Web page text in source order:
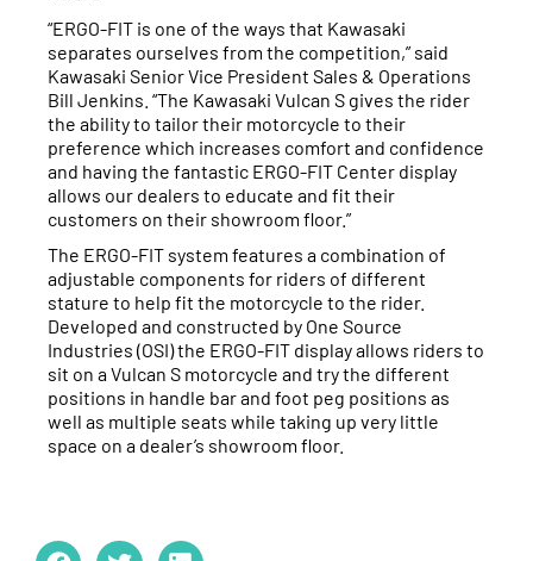
“ERGO-FIT is one of the ways that Kawasaki
separates ourselves from the competition,” said
Kawasaki Senior Vice President Sales & Operations
Bill Jenkins. “The Kawasaki Vulcan S gives the rider
the ability to tailor their motorcycle to their
preference which increases comfort and confidence
and having the fantastic ERGO-FIT Center display
allows our dealers to educate and fit their
customers on their showroom floor.”
The ERGO-FIT system features a combination of
adjustable components for riders of different
stature to help fit the motorcycle to the rider.
Developed and constructed by One Source
Industries (OSI) the ERGO-FIT display allows riders to
sit on a Vulcan S motorcycle and try the different
positions in handle bar and foot peg positions as
well as multiple seats while taking up very little
space on a dealer’s showroom floor.